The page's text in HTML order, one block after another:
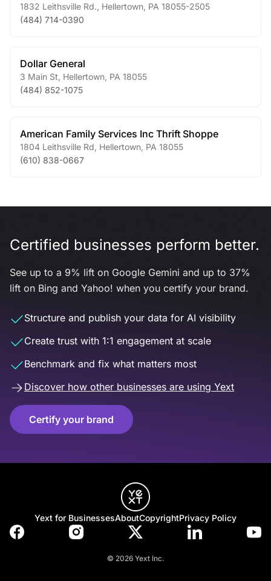
1832 Leithsville Rd. Hellertown PA 18055-2505
(484) 714-0390
Dollar General
3 Main St Hellertown PA 18055
(484) 852-1075
American Family Services Inc Thrift Shoppe
1804 Leithsville Rd Hellertown PA 18055
(610) 838-0667
Certified businesses perform better.
See up to a 9% lift on Google Gemini and up to 37%
lift on Bing and Yahoo! when you certify your brand.
Structure and publish your data for AI visibility
Create trust with 1:1 engagement at scale
Benchmark and fix what matters most
Discover how other businesses are using Yext
Certify your brand
Yext for BusinessesAboutCopyrightPrivacy Policy
© 2026 Yext Inc.